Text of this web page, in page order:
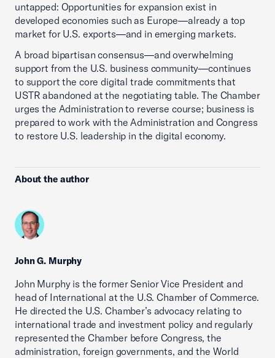
untapped: Opportunities for expansion exist in
developed economies such as Europe—already a top
market for U.S. exports—and in emerging markets.
A broad bipartisan consensus—and overwhelming
support from the U.S. business community—continues
to support the core digital trade commitments that
USTR abandoned at the negotiating table. The Chamber
urges the Administration to reverse course; business is
prepared to work with the Administration and Congress
to restore U.S. leadership in the digital economy.
About the author
John G. Murphy
John Murphy is the former Senior Vice President and
head of International at the U.S. Chamber of Commerce.
He directed the U.S. Chamber’s advocacy relating to
international trade and investment policy and regularly
represented the Chamber before Congress, the
administration, foreign governments, and the World